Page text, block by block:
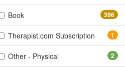
396
Book(396 items)
1
Therapist.com Subscription (1 items)
2
Other - Physical